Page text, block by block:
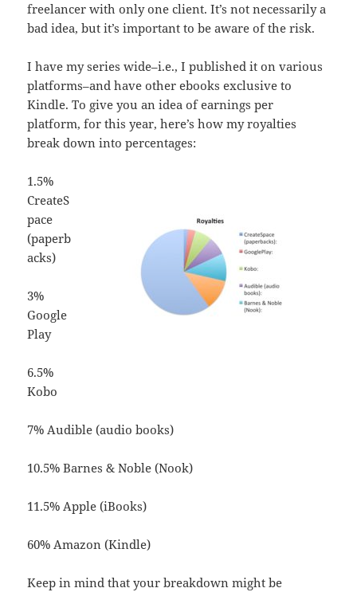
freelancer with only one client. It’s not necessarily a
bad idea, but it’s important to be aware of the risk.
I have my series wide–i.e., I published it on various
platforms–and have other ebooks exclusive to
Kindle. To give you an idea of earnings per
platform, for this year, here’s how my royalties
break down into percentages:
1.5%
CreateS
pace
(paperb
acks)
3%
Google
Play
6.5%
Kobo
7% Audible (audio books)
10.5% Barnes & Noble (Nook)
11.5% Apple (iBooks)
60% Amazon (Kindle)
Keep in mind that your breakdown might be